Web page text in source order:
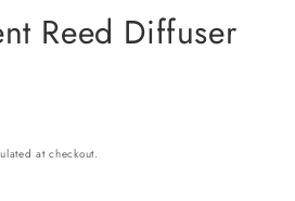
Reed Diffuser
at checkout.